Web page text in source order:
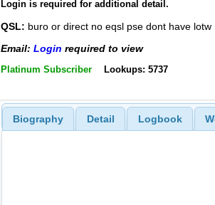
Login is required for additional detail.
QSL: buro or direct no eqsl pse dont have lotw
Email: Login required to view
Platinum Subscriber Lookups: 5737
Biography Detail Logbook